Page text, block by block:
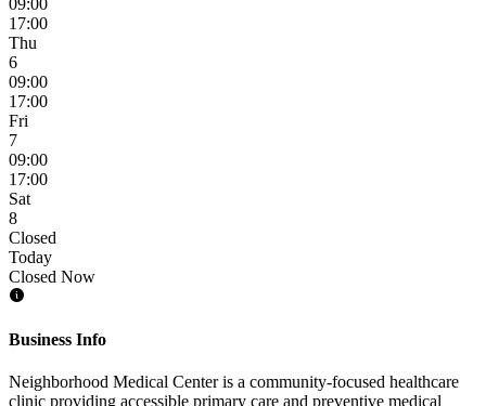
17:00
Thu
6
09:00
17:00
Fri
7
09:00
17:00
Sat
8
Closed
Today
Closed Now
Business Info
Neighborhood Medical Center is a community-focused healthcare
clinic providing accessible primary care and preventive medical